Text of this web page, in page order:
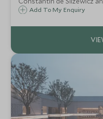
caravans along the Tea
regions in search of the
Add To My Enquiry